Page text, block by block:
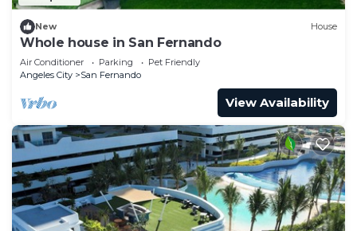
New House
Whole house in San Fernando
Air Conditioner Parking
Pet Friendly
Angeles City
San Fernando
View Availability